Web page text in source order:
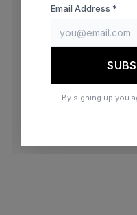
Email Address *
By signing up you